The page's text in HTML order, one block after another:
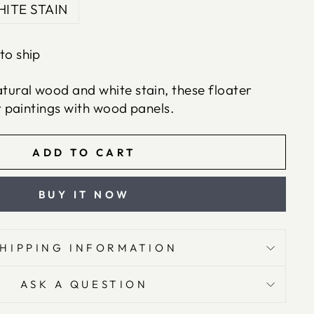
STAIN
ship
wood and white stain, these floater
with wood panels.
ADD TO CART
BUY IT NOW
INFORMATION
ASK A QUESTION